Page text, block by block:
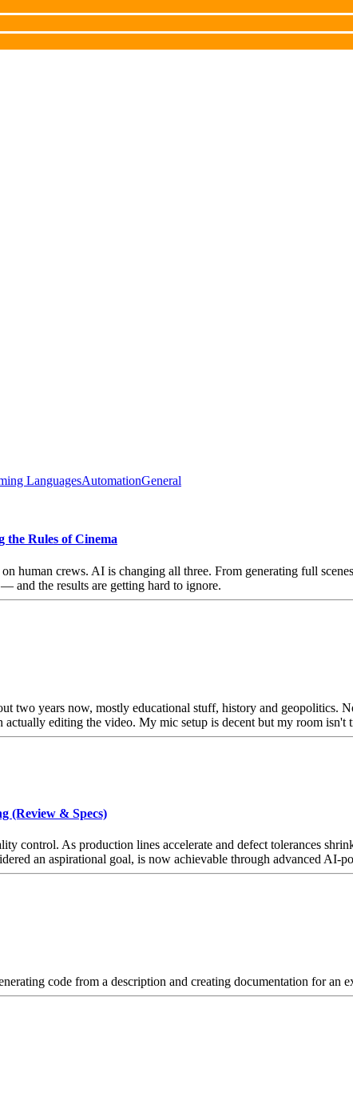
LanguagesAutomationGeneral
Rules of Cinema
human crews. AI is changing all three. From generating full
and the results are getting hard to ignore.
two years now, mostly educational stuff, history and geopolitics.
editing the video. My mic setup is decent but my room
(Review & Specs)
control. As production lines accelerate and defect tolerances
an aspirational goal, is now achievable through advanced AI-
code from a description and creating documentation for an